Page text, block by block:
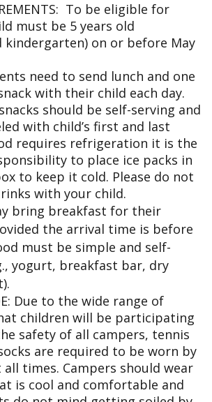
To be eligible for
must be 5 years old
kindergarten) on or before May
need to send lunch and one
with their child each day.
should be self-serving and
with child’s first and last
requires refrigeration it is the
to place ice packs in
to keep it cold. Please do not
with your child.
bring breakfast for their
the arrival time is before
must be simple and self-
yogurt, breakfast bar, dry
Due to the wide range of
children will be participating
safety of all campers, tennis
are required to be worn by
all times. Campers should wear
is cool and comfortable and